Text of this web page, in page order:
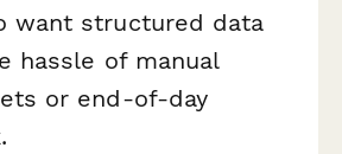
want structured data
hassle of manual
or end-of-day